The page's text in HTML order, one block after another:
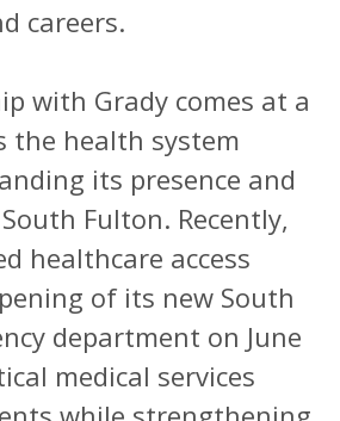
careers.
with Grady comes at a
the health system
its presence and
Fulton. Recently,
healthcare access
of its new South
department on June
medical services